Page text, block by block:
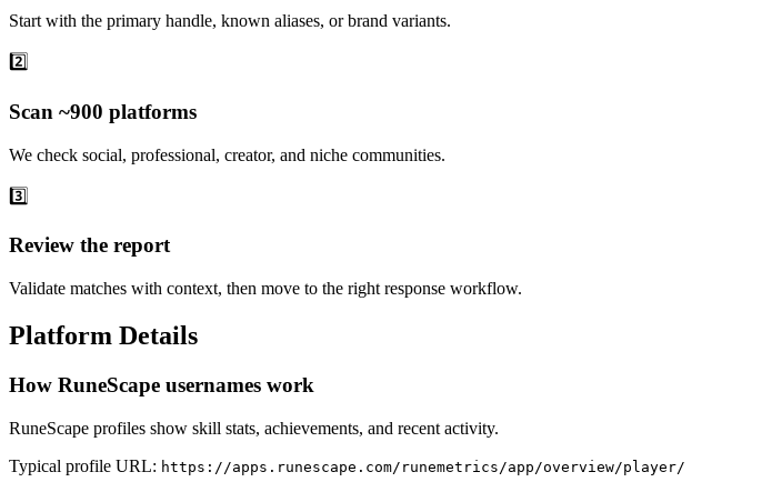
Start with the primary handle, known aliases, or brand variants.
2️⃣
Scan ~900 platforms
We check social, professional, creator, and niche communities.
3️⃣
Review the report
Validate matches with context, then move to the right response workflow.
Platform Details
How RuneScape usernames work
RuneScape profiles show skill stats, achievements, and recent activity.
Typical profile URL: https://apps.runescape.com/runemetrics/app/overview/player/